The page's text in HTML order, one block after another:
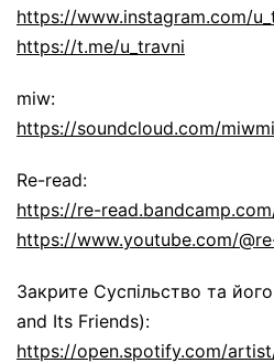
https://www.instagram.com/
https://t.me/u_travni
miw:
https://soundcloud.com/
Re-read:
https://re-
https://www.youtube.com/
Закрите Суспільство та
and Its Friends):
https://open.spotify.com/